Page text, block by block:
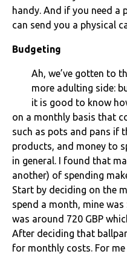
handy. And if you need a
can send you a physical
Budgeting
Ah, we’ve gotten to
more adulting side:
it is good to know
on a monthly basis that
such as pots and pans if
products, and money to
in general. I found that
another) of spending
Start by deciding on the
spend a month, mine
was around 720 GBP
After deciding that
for monthly costs. For me